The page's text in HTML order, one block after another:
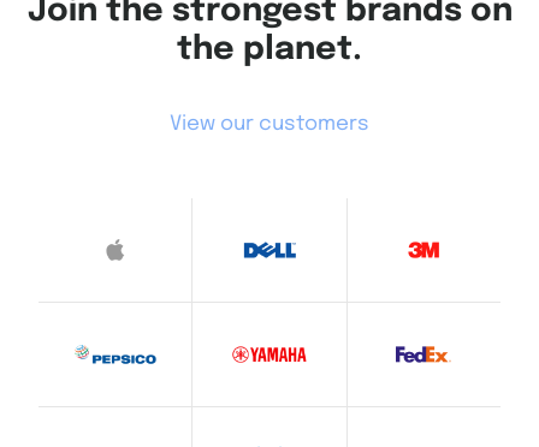
Join the strongest brands on
the planet.
View our customers